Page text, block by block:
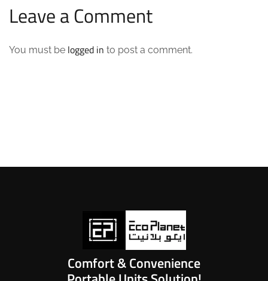
Leave a Comment
You must be logged in to post a comment.
Comfort & Convenience